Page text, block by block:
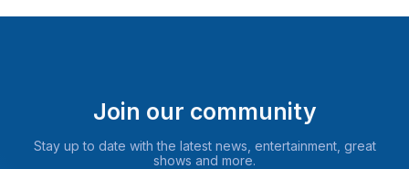
Join our community
Stay up to date with the latest news, entertainment, great
shows and more.